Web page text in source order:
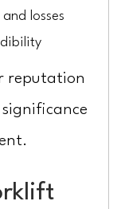
losses
reputation